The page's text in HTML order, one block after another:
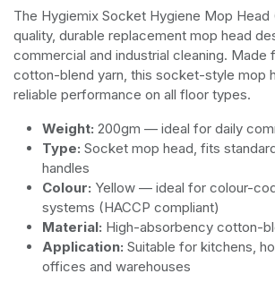
The Hygiemix Socket Hygiene Mop Head
quality, durable replacement mop head
commercial and industrial cleaning. Made
cotton-blend yarn, this socket-style mop
reliable performance on all floor types.
Weight: 200gm — ideal for daily
Type: Socket mop head, fits
handles
Colour: Yellow — ideal for colour-
systems (HACCP compliant)
Material: High-absorbency cotton-
Application: Suitable for kitchens,
offices and warehouses